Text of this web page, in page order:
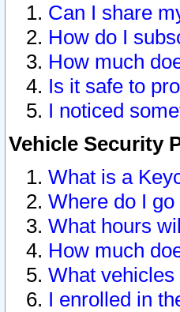
Can I share
How do I
How much
Is it safe to
I noticed
Vehicle Security
What is a
Where do I
What hours
How much
What
I enrolled in